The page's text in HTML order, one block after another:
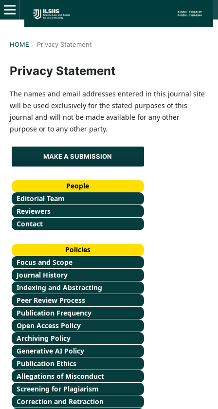
HOME / Privacy Statement
Privacy Statement
The names and email addresses entered in this journal site
will be used exclusively for the stated purposes of this
journal and will not be made available for any other
purpose or to any other party.
MAKE A SUBMISSION
People
Editorial Team
Reviewers
Contact
Policies
Focus and Scope
Journal History
Indexing and Abstracting
Peer Review Process
Publication Frequency
Open Access Policy
Archiving Policy
Generative AI Policy
Publication Ethics
Allegations of Misconduct
Screening for Plagiarism
Correction and Retraction